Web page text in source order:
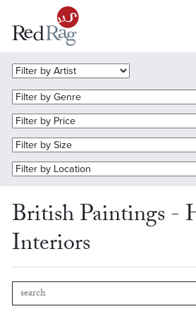
British Paintings -
Interiors